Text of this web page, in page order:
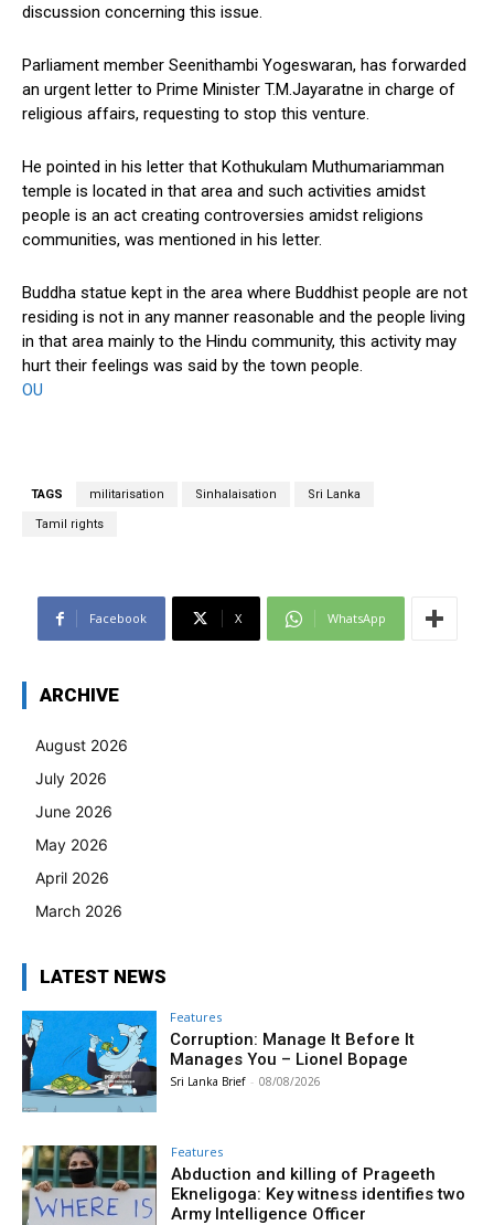
discussion concerning this issue.
Parliament member Seenithambi Yogeswaran, has forwarded
an urgent letter to Prime Minister T.M.Jayaratne in charge of
religious affairs, requesting to stop this venture.
He pointed in his letter that Kothukulam Muthumariamman
temple is located in that area and such activities amidst
people is an act creating controversies amidst religions
communities, was mentioned in his letter.
Buddha statue kept in the area where Buddhist people are not
residing is not in any manner reasonable and the people living
in that area mainly to the Hindu community, this activity may
hurt their feelings was said by the town people.
OU
TAGS militarisation Sinhalaisation Sri Lanka
Tamil rights
Facebook X WhatsApp
ARCHIVE
August 2026
July 2026
June 2026
May 2026
April 2026
March 2026
LATEST NEWS
Features
Corruption: Manage It Before It
Manages You – Lionel Bopage
Sri Lanka Brief - 08/08/2026
Features
Abduction and killing of Prageeth
Ekneligoga: Key witness identifies two
Army Intelligence Officer